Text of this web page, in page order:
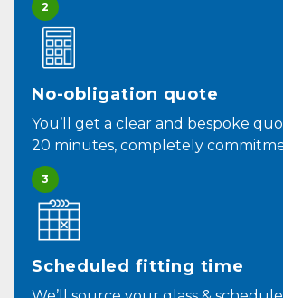
2
No-obligation quote
You’ll get a clear and bespoke
20 minutes, completely
3
Scheduled fitting time